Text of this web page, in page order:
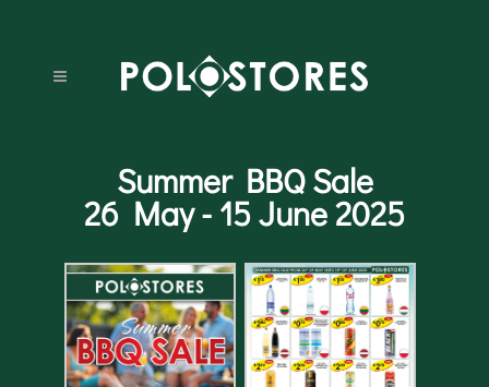
Summer BBQ Sale
26 May - 15 June 2025